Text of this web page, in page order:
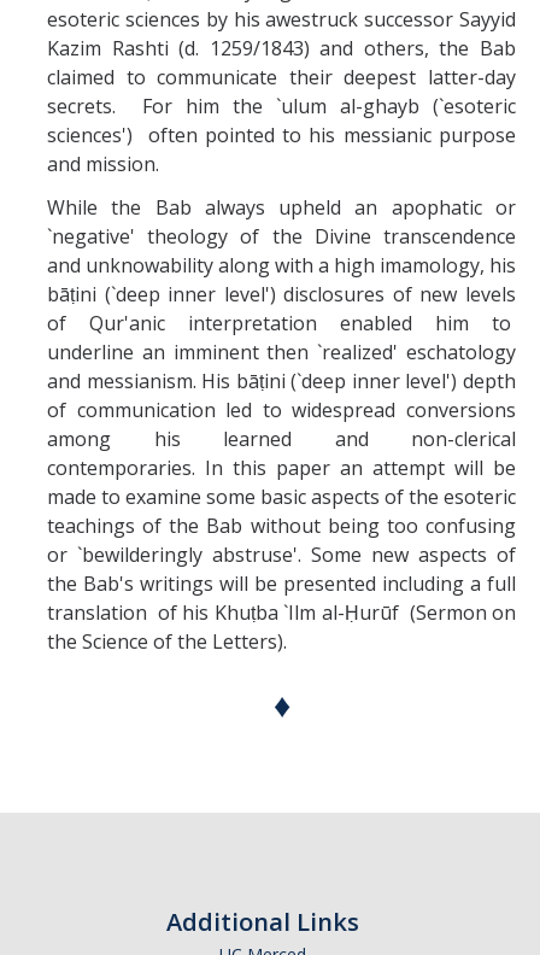
esoteric sciences by his awestruck successor Sayyid
Kazim Rashti (d. 1259/1843) and others, the Bab
claimed to communicate their deepest latter-day
secrets. For him the `ulum al-ghayb (`esoteric
sciences') often pointed to his messianic purpose
and mission.
While the Bab always upheld an apophatic or
`negative' theology of the Divine transcendence
and unknowability along with a high imamology, his
bāṭini (`deep inner level') disclosures of new levels
of Qur'anic interpretation enabled him to
underline an imminent then `realized' eschatology
and messianism. His bāṭini (`deep inner level') depth
of communication led to widespread conversions
among his learned and non-clerical
contemporaries. In this paper an attempt will be
made to examine some basic aspects of the esoteric
teachings of the Bab without being too confusing
or `bewilderingly abstruse'. Some new aspects of
the Bab's writings will be presented including a full
translation of his Khuṭba `Ilm al-Ḥurūf (Sermon on
the Science of the Letters).
♦
Additional Links